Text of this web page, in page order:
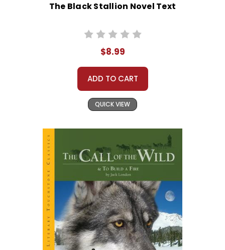
The Black Stallion Novel Text
$8.99
ADD TO CART
QUICK VIEW